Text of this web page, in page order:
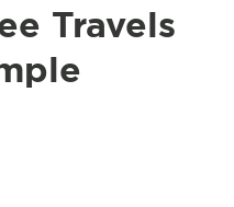
Travels